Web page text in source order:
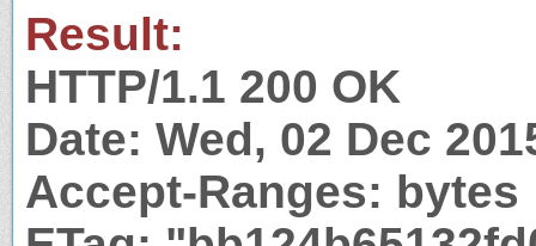
Result:
HTTP/1.1 200 OK
Date: Wed, 02 Dec
Accept-Ranges: bytes